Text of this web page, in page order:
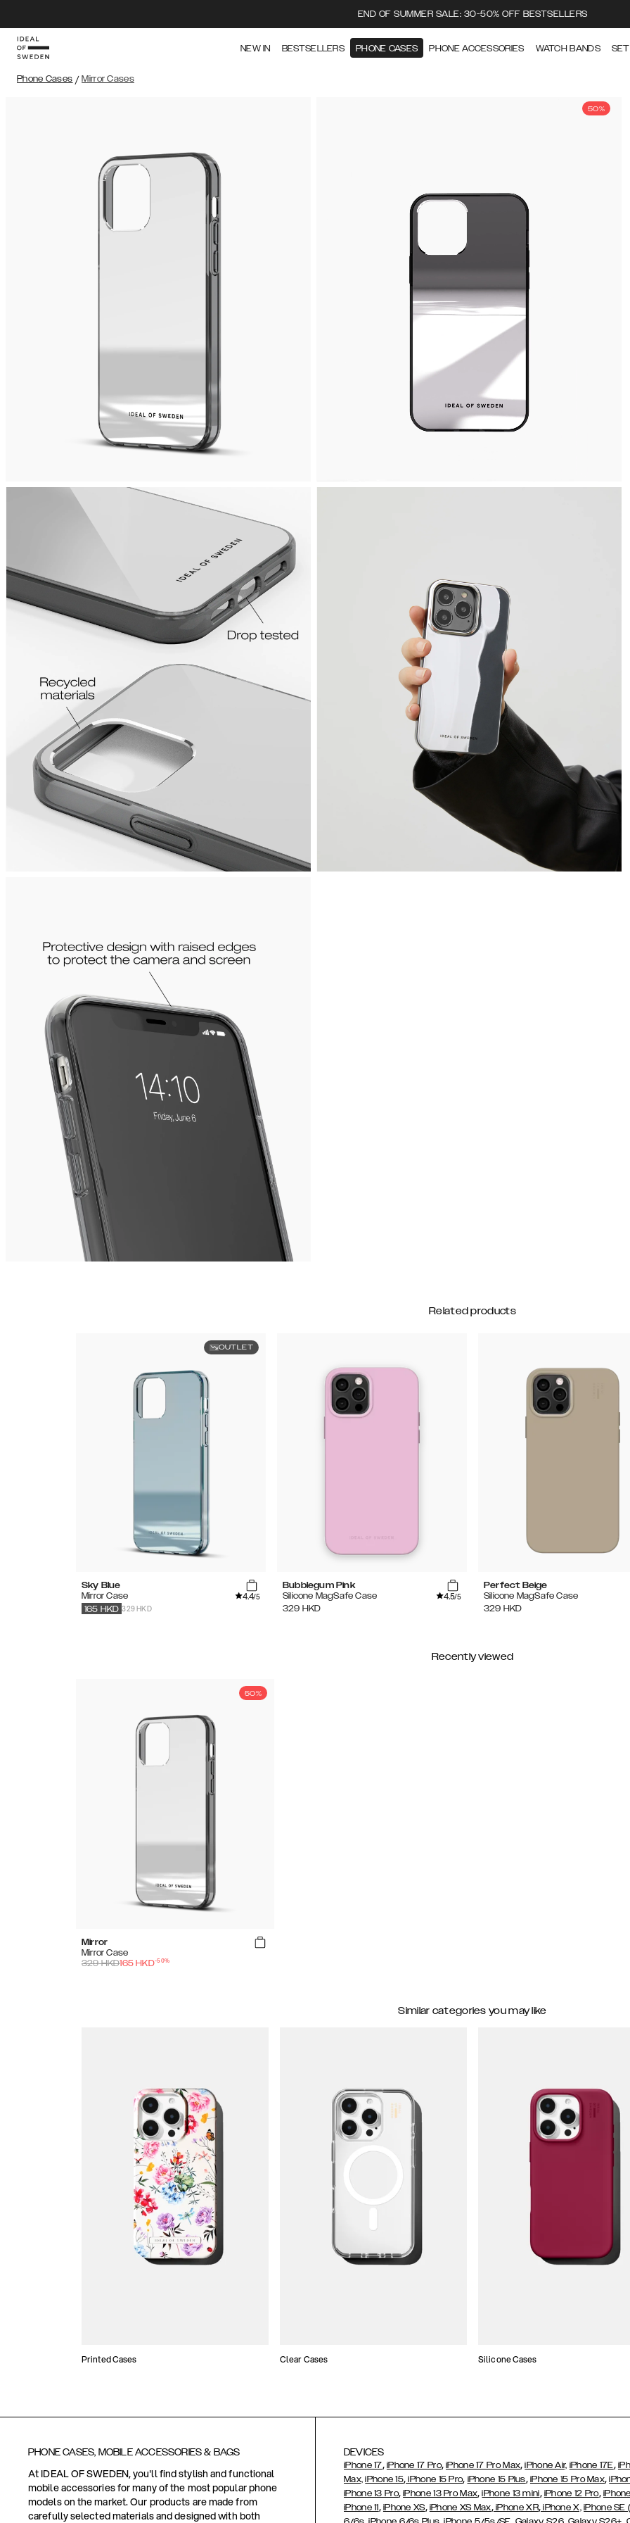
END OF SUMMER SALE: 30-50% OFF BESTSELLERS
NEW IN BESTSELLERS PHONE CASES PHONE ACCESSORIES WATCH BANDS
Phone Cases / Mirror Cases
50%
Related products
OUTLET
Sky Blue
Mirror Case
4.4/5
329 HKD
165 HKD
Bubblegum Pink
Silicone MagSafe Case
4.5/5
329 HKD
Perfect Beige
Silicone MagSafe Case
329 HKD
Recently viewed
50%
Mirror
Mirror Case
329HKD165 HKD-50%
Similar categories you may like
Printed Cases Clear Cases Silicone Cases
PHONE CASES, MOBILE ACCESSORIES & BAGS
At IDEAL OF SWEDEN, you'll find stylish and functional
mobile accessories for many of the most popular phone
models on the market. Our products are made from
carefully selected materials and designed with both
DEVICES
iPhone 17, iPhone 17 Pro,iPhone 17 Pro Max,iPhone Air, iPhone 17E,
Max, iPhone 15, iPhone 15 Pro, iPhone 15 Plus, iPhone 15 Pro Max,
iPhone 13 Pro,iPhone 13 Pro Max,iPhone 13 mini, iPhone 12 Pro,
iPhone 11, iPhone XS, iPhone XS Max,iPhone XR,iPhone X, iPhone